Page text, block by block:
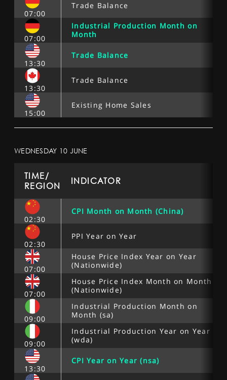
07:00
Trade Balance
07:00
Industrial Production Month on
Month
13:30
Trade Balance
13:30
Trade Balance
15:00
Existing Home Sales
WEDNESDAY 10 JUNE
TIME/
REGION
INDICATOR
02:30
CPI Month on Month (China)
02:30
PPI Year on Year
07:00
House Price Index Year on Year
(Nationwide)
07:00
House Price Index Month on Month
(Nationwide)
09:00
Industrial Production Month on
Month (sa)
09:00
Industrial Production Year on Year
(wda)
13:30
CPI Year on Year (nsa)